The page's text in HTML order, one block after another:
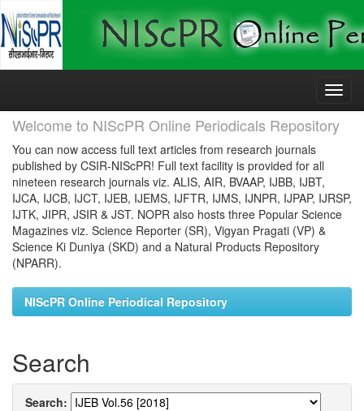
Skip
Welcome to NIScPR Online Periodicals Repository
You can now access full text articles from research journals
published by CSIR-NIScPR! Full text facility is provided for all
nineteen research journals viz. ALIS, AIR, BVAAP, IJBB, IJBT,
IJCA, IJCB, IJCT, IJEB, IJEMS, IJFTR, IJMS, IJNPR, IJPAP, IJRSP,
IJTK, JIPR, JSIR & JST. NOPR also hosts three Popular Science
Magazines viz. Science Reporter (SR), Vigyan Pragati (VP) &
Science Ki Duniya (SKD) and a Natural Products Repository
(NPARR).
NIScPR Online Periodical Repository
Search
Search: